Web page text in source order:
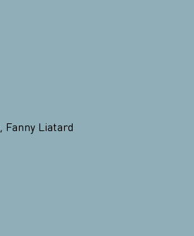
, Fanny Liatard